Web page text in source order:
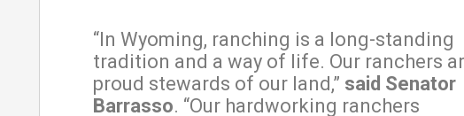
“In Wyoming, ranching is a long-standing
tradition and a way of life. Our ranchers
proud stewards of our land,” said Senator
Barrasso. “Our hardworking ranchers